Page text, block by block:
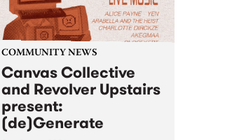
COMMUNITY NEWS
Canvas Collective
and Revolver Upstairs
present:
(de)Generate